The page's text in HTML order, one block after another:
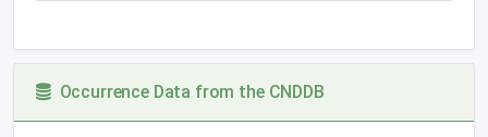
Occurrence Data from the CNDDB